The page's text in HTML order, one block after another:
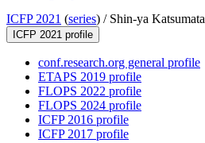
ICFP 2021 (series) / Shin-ya Katsumata
ICFP 2021 profile
conf.research.org general profile
ETAPS 2019 profile
FLOPS 2022 profile
FLOPS 2024 profile
ICFP 2016 profile
ICFP 2017 profile